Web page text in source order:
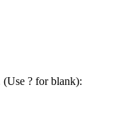
? for blank):